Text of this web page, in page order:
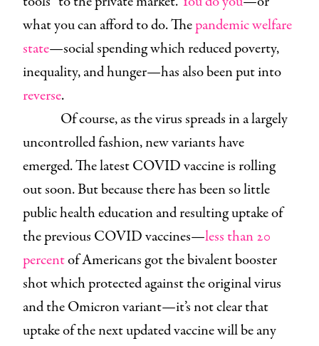
what you can afford to do. Thepandemic welfare
state—social spending which reduced poverty,
inequality, and hunger—has also been put into
reverse.
Of course, as the virus spreads in a largely
uncontrolled fashion, new variants have
emerged. The latest COVID vaccine is rolling
out soon. But because there has been so little
public health education and resulting uptake of
the previous COVID vaccines—less than 20
percentof Americans got the bivalent booster
shot which protected against the original virus
and the Omicron variant—it’s not clear that
uptake of the next updated vaccine will be any